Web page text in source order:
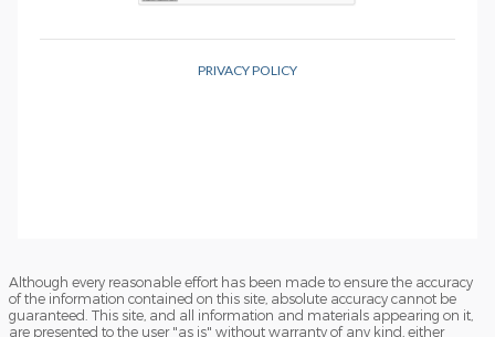
Although every reasonable effort has been made to ensure the accuracy
of the information contained on this site, absolute accuracy cannot be
guaranteed. This site, and all information and materials appearing on it,
are presented to the user "as is" without warranty of any kind, either